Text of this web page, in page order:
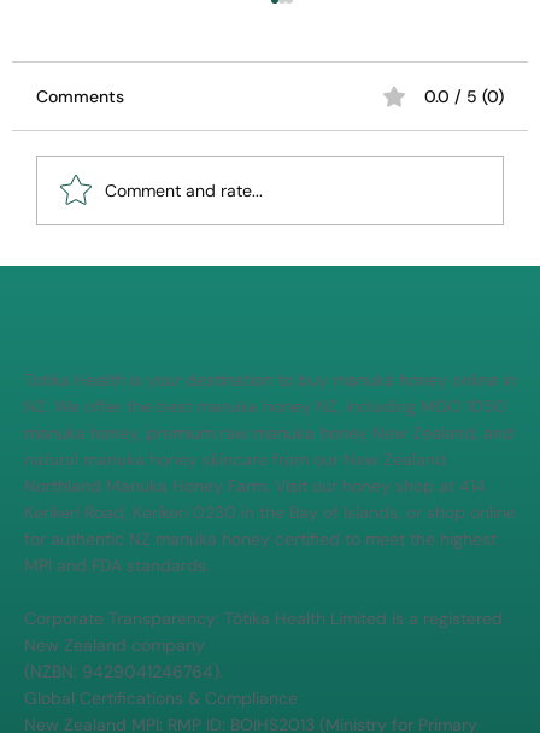
Comments 0.0 / 5 (0)
Comment and rate...
Totika Health is your destination to buy manuka honey online in
NZ. We offer the best manuka honey NZ, including MGO 1050
manuka honey, premium raw manuka honey New Zealand, and
natural manuka honey skincare from our New Zealand
Northland Manuka Honey Farm. Visit our honey shop at 414
Kerikeri Road, Kerikeri 0230 in the Bay of Islands, or shop online
for authentic NZ manuka honey certified to meet the highest
MPI and FDA standards.
Corporate Transparency: Tōtika Health Limited is a registered
New Zealand company
(NZBN: 9429041246764).
Global Certifications & Compliance
New Zealand MPI: RMP ID: BOIHS2013 (Ministry for Primary